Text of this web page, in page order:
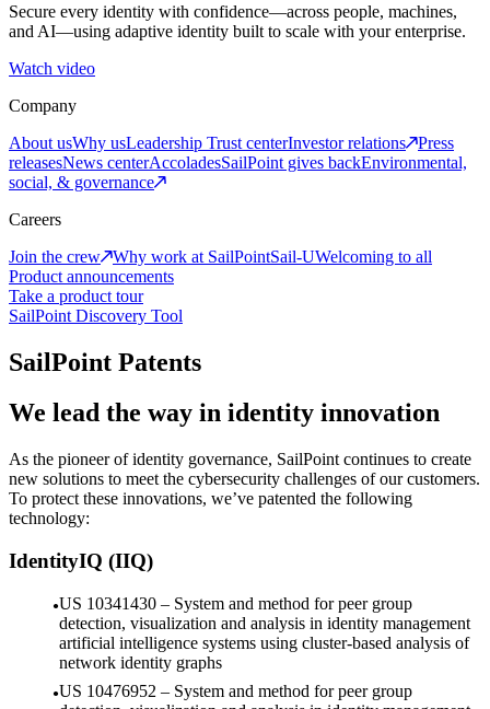
Secure every identity with confidence—across people, machines,
and AI—using adaptive identity built to scale with your enterprise.
Watch video
Company
About usWhy usLeadership Trust centerInvestor relations
Press
releasesNews centerAccoladesSailPoint gives backEnvironmental,
social, & governance
Careers
Join the crew
Why work at SailPointSail-UWelcoming to all
Product announcements
Take a product tour
SailPoint Discovery Tool
SailPoint Patents
We lead the way in identity innovation
As the pioneer of identity governance, SailPoint continues to create
new solutions to meet the cybersecurity challenges of our customers.
To protect these innovations, we’ve patented the following
technology:
IdentityIQ (IIQ)
US 10341430 – System and method for peer group
detection, visualization and analysis in identity management
artificial intelligence systems using cluster-based analysis of
network identity graphs
US 10476952 – System and method for peer group